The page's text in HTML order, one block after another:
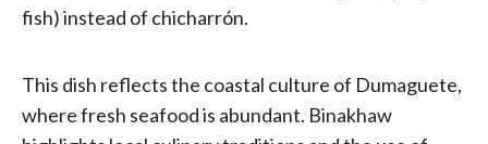
fish) instead of chicharrón.
This dish reflects the coastal culture of Dumaguete,
where fresh seafood is abundant. Binakhaw